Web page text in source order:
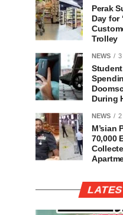
Perak
Day for
Trolley
NEWS 3
During
NEWS 2
M’sian
70,000